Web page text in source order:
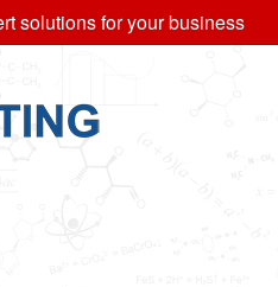
solutions for your business